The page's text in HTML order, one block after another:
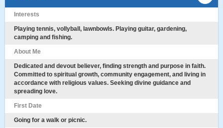
Interests
Playing tennis, vollyball, lawnbowls. Playing guitar, gardening,
camping and fishing.
About Me
Dedicated and devout believer, finding strength and purpose in faith.
Committed to spiritual growth, community engagement, and living in
accordance with religious values. Seeking divine guidance and
spreading love.
First Date
Going for a walk or picnic.